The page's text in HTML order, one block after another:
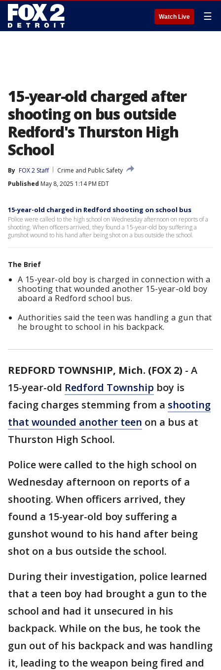
Watch Live ☰
15-year-old charged after
shooting on bus outside
Redford's Thurston High
School
By FOX 2 Staff
Crime and Public Safety
Published May 8, 2025 1:14 PM EDT
15-year-old charged in Redford shooting on school bus
Police were called to the high school on Wednesday afternoon on reports of a
shooting. When officers arrived, they found a 15-year-old boy suffering a
gunshot wound to his hand after being shot on a bus outside the school.
The Brief
A 15-year-old boy is charged in connection with a
shooting that wounded another 15-year-old boy
aboard a Redford school bus.
Authorities said the teen was handling a gun that
he brought to school in his backpack.
REDFORD TOWNSHIP, Mich. (FOX 2) - A
15-year-old Redford Township boy is
facing charges stemming from a shooting
that wounded another teen on a bus at
Thurston High School.
Police were called to the high school on
Wednesday afternoon on reports of a
shooting. When officers arrived, they
found a 15-year-old boy suffering a
gunshot wound to his hand after being
shot on a bus outside the school.
During their investigation, police learned
that a teen boy had brought a gun to the
school and had it unsecured in his
backpack. While on the bus, he took the
gun out of his backpack and was handling
it, leading to the weapon being fired and